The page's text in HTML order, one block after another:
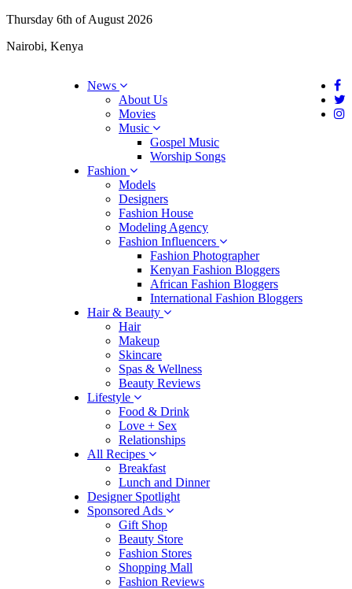
Thursday 6th of August 2026
Nairobi, Kenya
News
About Us
Movies
Music
Gospel Music
Worship Songs
Fashion
Models
Designers
Fashion House
Modeling Agency
Fashion Influencers
Fashion Photographer
Kenyan Fashion Bloggers
African Fashion Bloggers
International Fashion Bloggers
Hair & Beauty
Hair
Makeup
Skincare
Spas & Wellness
Beauty Reviews
Lifestyle
Food & Drink
Love + Sex
Relationships
All Recipes
Breakfast
Lunch and Dinner
Designer Spotlight
Sponsored Ads
Gift Shop
Beauty Store
Fashion Stores
Shopping Mall
Fashion Reviews